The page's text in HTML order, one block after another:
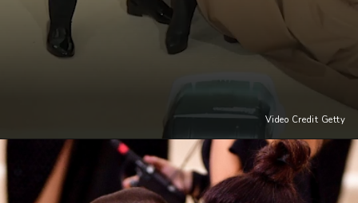
Video Credit Getty